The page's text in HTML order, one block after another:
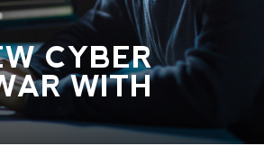
SEARCH
CYBER
WITH